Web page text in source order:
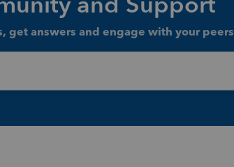
get answers and engage with your peers